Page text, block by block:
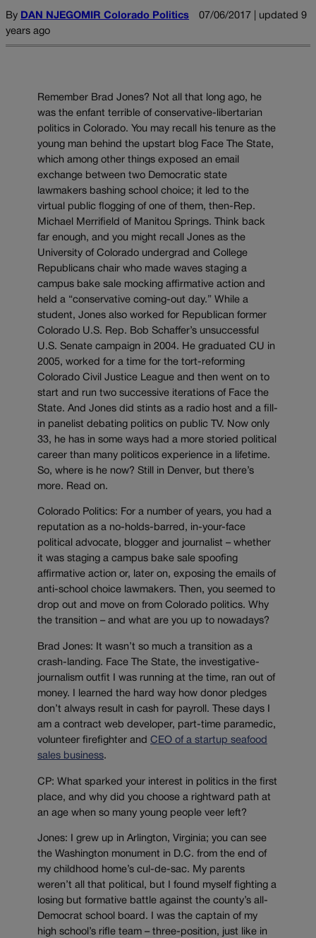
By DAN NJEGOMIR Colorado Politics
07/06/2017 | updated 9
years ago
Remember Brad Jones? Not all that long ago, he
was the enfant terrible of conservative-libertarian
politics in Colorado. You may recall his tenure as the
young man behind the upstart blog Face The State,
which among other things exposed an email
exchange between two Democratic state
lawmakers bashing school choice; it led to the
virtual public flogging of one of them, then-Rep.
Michael Merrifield of Manitou Springs. Think back
far enough, and you might recall Jones as the
University of Colorado undergrad and College
Republicans chair who made waves staging a
campus bake sale mocking affirmative action and
held a “conservative coming-out day.” While a
student, Jones also worked for Republican former
Colorado U.S. Rep. Bob Schaffer’s unsuccessful
U.S. Senate campaign in 2004. He graduated CU in
2005, worked for a time for the tort-reforming
Colorado Civil Justice League and then went on to
start and run two successive iterations of Face the
State. And Jones did stints as a radio host and a fill-
in panelist debating politics on public TV. Now only
33, he has in some ways had a more storied political
career than many politicos experience in a lifetime.
So, where is he now? Still in Denver, but there’s
more. Read on.
Colorado Politics: For a number of years, you had a
reputation as a no-holds-barred, in-your-face
political advocate, blogger and journalist – whether
it was staging a campus bake sale spoofing
affirmative action or, later on, exposing the emails of
anti-school choice lawmakers. Then, you seemed to
drop out and move on from Colorado politics. Why
the transition – and what are you up to nowadays?
Brad Jones: It wasn’t so much a transition as a
crash-landing. Face The State, the investigative-
journalism outfit I was running at the time, ran out of
money. I learned the hard way how donor pledges
don’t always result in cash for payroll. These days I
am a contract web developer, part-time paramedic,
volunteer firefighter and CEO of a startup seafood
sales business.
CP: What sparked your interest in politics in the first
place, and why did you choose a rightward path at
an age when so many young people veer left?
Jones: I grew up in Arlington, Virginia; you can see
the Washington monument in D.C. from the end of
my childhood home’s cul-de-sac. My parents
weren’t all that political, but I found myself fighting a
losing but formative battle against the county’s all-
Democrat school board. I was the captain of my
high school’s rifle team – three-position, just like in